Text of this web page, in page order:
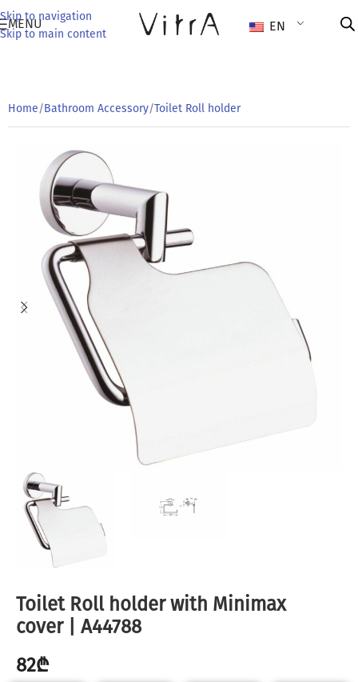
Skip to navigation
Skip to main content
MENU EN
Home/Bathroom Accessory/Toilet Roll holder
Toilet Roll holder with Minimax
cover | A44788
82₾